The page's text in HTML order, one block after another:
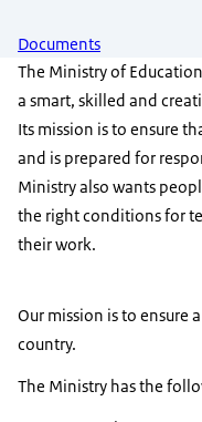
Documents
The Ministry of
a smart, skilled and
Its mission is to ensure
and is prepared for
Ministry also wants
the right conditions for
their work.
Our mission is to ensure
country.
The Ministry has the